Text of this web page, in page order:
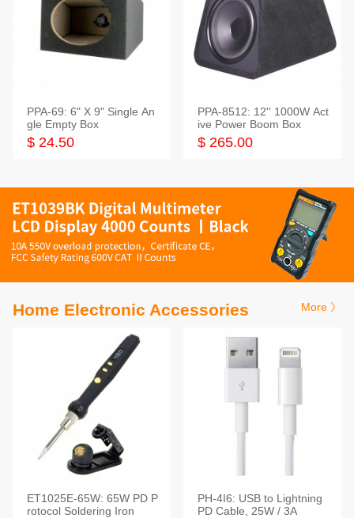
PPA-69: 6" X 9" Single An
gle Empty Box
$ 24.50
PPA-8512: 12'' 1000W Act
ive Power Boom Box
$ 265.00
Home Electronic Accessories More 》
ET1025E-65W: 65W PD P
rotocol Soldering Iron
PH-4I6: USB to Lightning
PD Cable, 25W / 3A